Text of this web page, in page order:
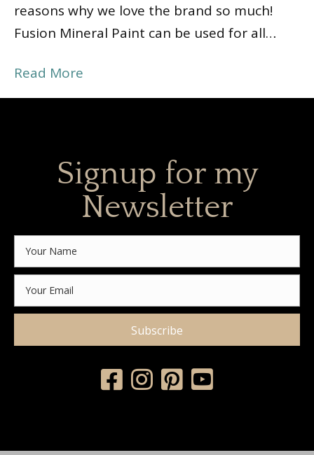
reasons why we love the brand so much!
Fusion Mineral Paint can be used for all…
Read More
Signup for my
Newsletter
Subscribe